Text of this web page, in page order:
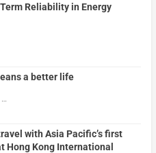
Reliability in Energy
a better life
…
with Asia Pacific’s first
Hong Kong International